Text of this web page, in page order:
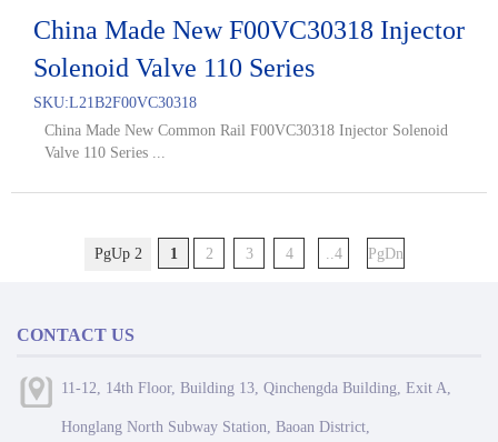
China Made New F00VC30318 Injector
Solenoid Valve 110 Series
SKU:L21B2F00VC30318
China Made New Common Rail F00VC30318 Injector Solenoid
Valve 110 Series ...
PgUp 2 1 2 3 4 ..4 PgDn
CONTACT US
11-12, 14th Floor, Building 13, Qinchengda Building, Exit A,
Honglang North Subway Station, Baoan District,